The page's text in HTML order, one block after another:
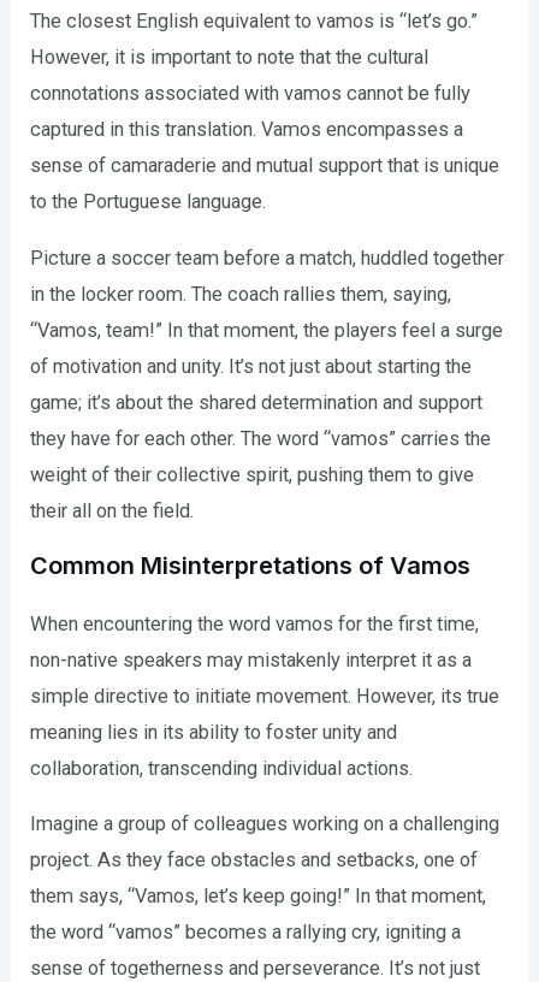
The closest English equivalent to vamos is “let’s go.”
However, it is important to note that the cultural
connotations associated with vamos cannot be fully
captured in this translation. Vamos encompasses a
sense of camaraderie and mutual support that is unique
to the Portuguese language.
Picture a soccer team before a match, huddled together
in the locker room. The coach rallies them, saying,
“Vamos, team!” In that moment, the players feel a surge
of motivation and unity. It’s not just about starting the
game; it’s about the shared determination and support
they have for each other. The word “vamos” carries the
weight of their collective spirit, pushing them to give
their all on the field.
Common Misinterpretations of Vamos
When encountering the word vamos for the first time,
non-native speakers may mistakenly interpret it as a
simple directive to initiate movement. However, its true
meaning lies in its ability to foster unity and
collaboration, transcending individual actions.
Imagine a group of colleagues working on a challenging
project. As they face obstacles and setbacks, one of
them says, “Vamos, let’s keep going!” In that moment,
the word “vamos” becomes a rallying cry, igniting a
sense of togetherness and perseverance. It’s not just